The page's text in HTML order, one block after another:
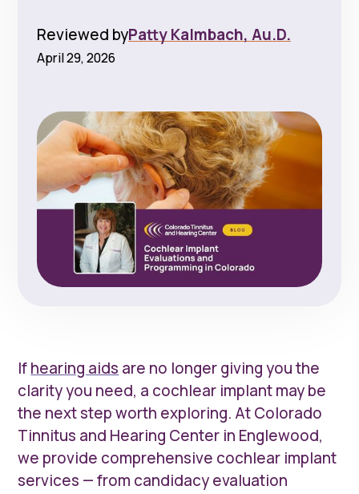
Reviewed byPatty Kalmbach, Au.D.
April 29, 2026
Ifhearing aids are no longer giving you the
clarity you need, a cochlear implant may be
the next step worth exploring. At Colorado
Tinnitus and Hearing Center in Englewood,
we provide comprehensive cochlear implant
services — from candidacy evaluation